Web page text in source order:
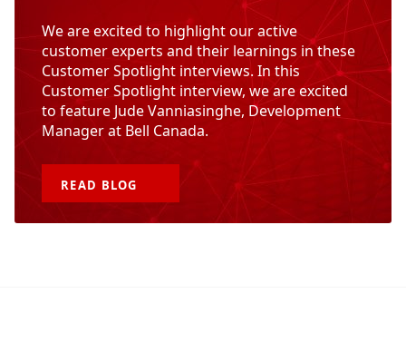
We are excited to highlight our active
customer experts and their learnings in these
Customer Spotlight interviews. In this
Customer Spotlight interview, we are excited
to feature Jude Vanniasinghe, Development
Manager at Bell Canada.
READ BLOG